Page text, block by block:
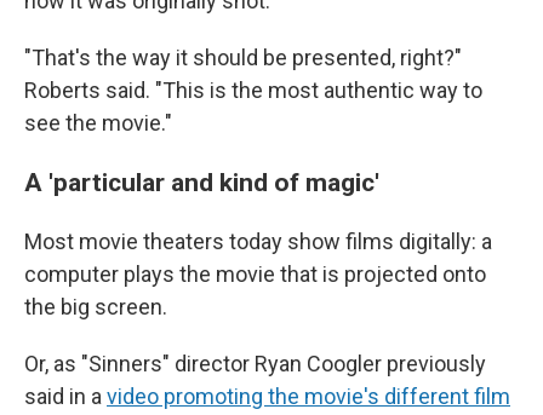
"That's the way it should be presented, right?"
Roberts said. "This is the most authentic way to
see the movie."
A 'particular and kind of magic'
Most movie theaters today show films digitally: a
computer plays the movie that is projected onto
the big screen.
Or, as "Sinners" director Ryan Coogler previously
said in a video promoting the movie's different film